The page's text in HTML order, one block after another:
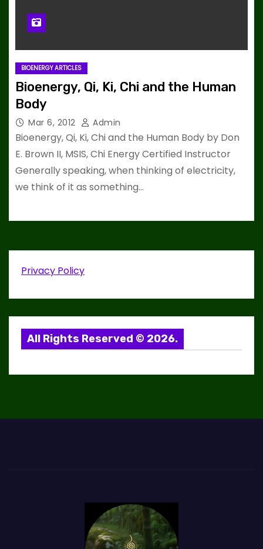
BIOENERGY ARTICLES
Bioenergy, Qi, Ki, Chi and the Human
Body
Mar 6, 2012 Admin
Bioenergy, Qi, Ki, Chi and the Human Body by Don
E. Brown II, MSIS, Chi Energy Certified Instructor
Generally speaking, when thinking of electricity,
we think of it as something…
Privacy Policy
All Rights Reserved © 2026.